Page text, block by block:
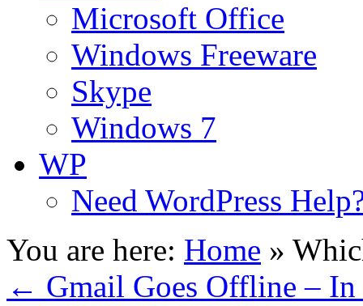
Microsoft Office
Windows Freeware
Skype
Windows 7
WP
Need WordPress
You are here: Home »
← Gmail Goes Offline – In